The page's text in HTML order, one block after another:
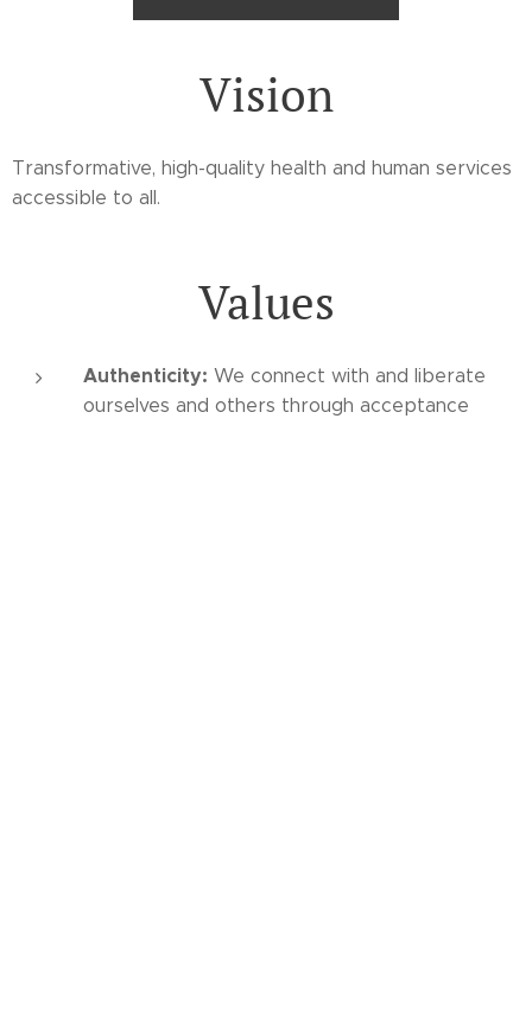
Vision
Transformative, high-quality health and human services
accessible to all.
Values
Authenticity: We connect with and liberate
ourselves and others through acceptance